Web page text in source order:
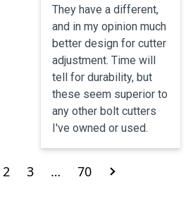
They have a different,
and in my opinion much
better design for cutter
adjustment. Time will
tell for durability, but
these seem superior to
any other bolt cutters
I've owned or used.
2 3 … 70